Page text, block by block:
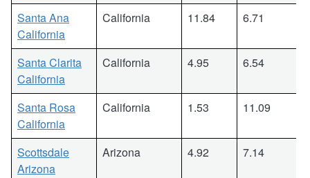
Santa Ana
California
California 11.84 6.71
Santa Clarita
California
California 4.95 6.54
Santa Rosa
California
California 1.53 11.09
Scottsdale
Arizona
Arizona 4.92 7.14